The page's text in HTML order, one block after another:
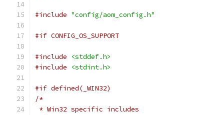
#include "config/aom_config.h"
#if CONFIG_OS_SUPPORT
#include
<stddef.h>
#include
<stdint.h>
#if defined(_WIN32)
/*
* Win32 specific includes